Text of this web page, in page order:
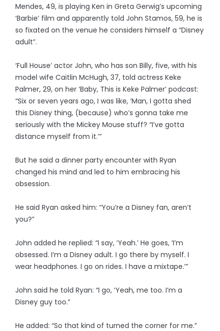
Mendes, 49, is playing Ken in Greta Gerwig’s upcoming
‘Barbie’ film and apparently told John Stamos, 59, he is
so fixated on the venue he considers himself a “Disney
adult”.
‘Full House’ actor John, who has son Billy, five, with his
model wife Caitlin McHugh, 37, told actress Keke
Palmer, 29, on her ‘Baby, This is Keke Palmer’ podcast:
“Six or seven years ago, I was like, ‘Man, I gotta shed
this Disney thing, (because) who’s gonna take me
seriously with the Mickey Mouse stuff? “I’ve gotta
distance myself from it.’”
But he said a dinner party encounter with Ryan
changed his mind and led to him embracing his
obsession.
He said Ryan asked him: “You’re a Disney fan, aren’t
you?”
John added he replied: “I say, ‘Yeah.’ He goes, ‘I’m
obsessed. I’m a Disney adult. I go there by myself. I
wear headphones. I go on rides. I have a mixtape.’”
John said he told Ryan: “I go, ‘Yeah, me too. I’m a
Disney guy too.”
He added: “So that kind of turned the corner for me.”